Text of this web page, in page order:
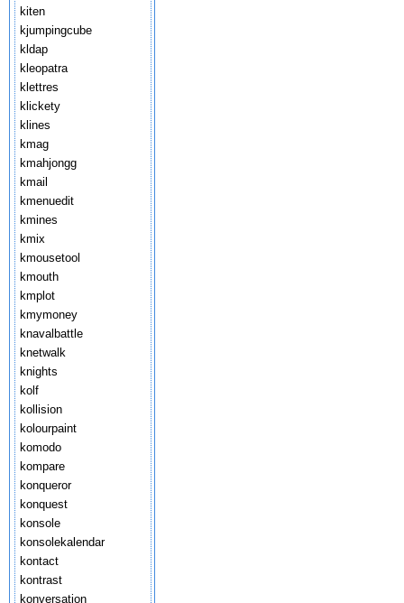
kiten
kjumpingcube
kldap
kleopatra
klettres
klickety
klines
kmag
kmahjongg
kmail
kmenuedit
kmines
kmix
kmousetool
kmouth
kmplot
kmymoney
knavalbattle
knetwalk
knights
kolf
kollision
kolourpaint
komodo
kompare
konqueror
konquest
konsole
konsolekalendar
kontact
kontrast
konversation